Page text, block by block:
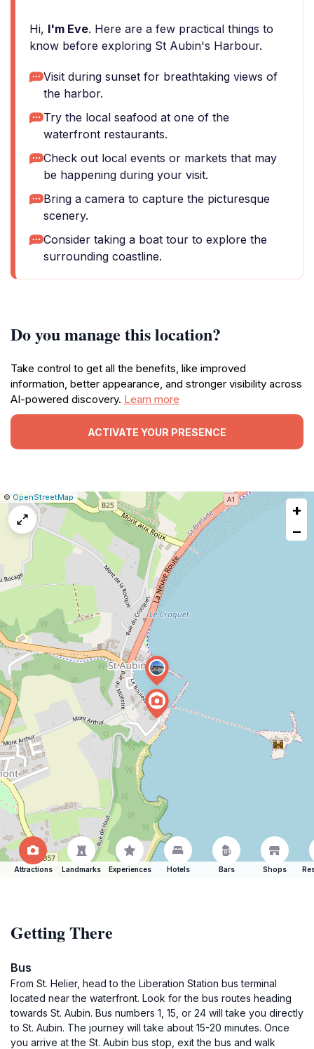
Hi, I'm Eve. Here are a few practical things to
know before exploring St Aubin's Harbour.
Visit during sunset for breathtaking views of
the harbor.
Try the local seafood at one of the
waterfront restaurants.
Check out local events or markets that may
be happening during your visit.
Bring a camera to capture the picturesque
scenery.
Consider taking a boat tour to explore the
surrounding coastline.
Do you manage this location?
Take control to get all the benefits, like improved
information, better appearance, and stronger visibility across
AI-powered discovery. Learn more
ACTIVATE YOUR PRESENCE
Leaflet
|©OpenStreetMap|Report
a
map
+
−
Attractions Landmarks Experiences Hotels Bars Shops
Getting There
Bus
From St. Helier, head to the Liberation Station bus terminal
located near the waterfront. Look for the bus routes heading
towards St. Aubin. Bus numbers 1, 15, or 24 will take you directly
to St. Aubin. The journey will take about 15-20 minutes. Once
you arrive at the St. Aubin bus stop, exit the bus and walk